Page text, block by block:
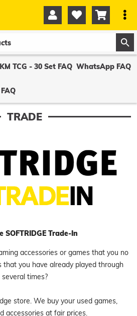
   
TCG - 30 Set FAQ WhatsApp FAQ
TRADE
SOFTRIDGE Trade-In
accessories or games that you no
that you have already played through
several times?
store. We buy your used games,
accessories at fair prices.